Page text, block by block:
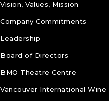
Vision, Values, Mission
Company Commitments
Leadership
Board of Directors
BMO Theatre Centre
Vancouver International Wine